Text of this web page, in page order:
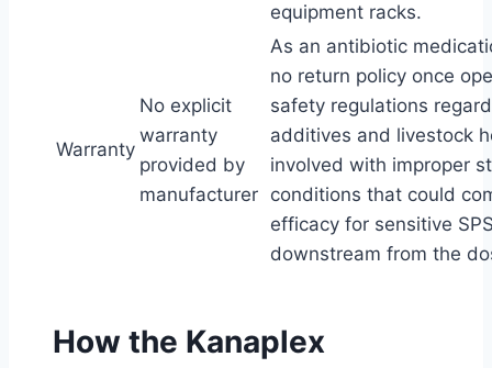
equipment racks.
Warranty
No explicit
warranty
provided by
manufacturer
As an antibiotic
no return policy once
safety regulations
additives and livestock
involved with improper
conditions that could
efficacy for sensitive
downstream from the
How the Kanaplex